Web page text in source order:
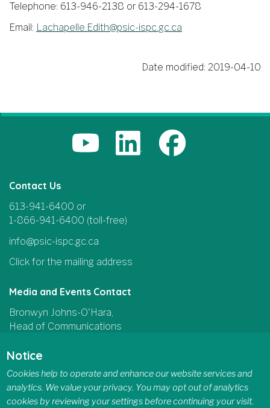
Notice
Cookies help to operate and enhance our website services and
analytics. We value your privacy. You may opt out of analytics
cookies by reviewing your settings before continuing your visit.
Telephone: 613-946-2138 or 613-294-1678
Email: Lachapelle.Edith@psic-ispc.gc.ca
Date modified: 2019-04-10
Contact Us
613-941-6400 or
1-866-941-6400 (toll-free)
info@psic-ispc.gc.ca
Click for the mailing address
Media and Events Contact
Bronwyn Johns-O'Hara,
Head of Communications
613-415-5185
communications@psic-ispc.gc.ca